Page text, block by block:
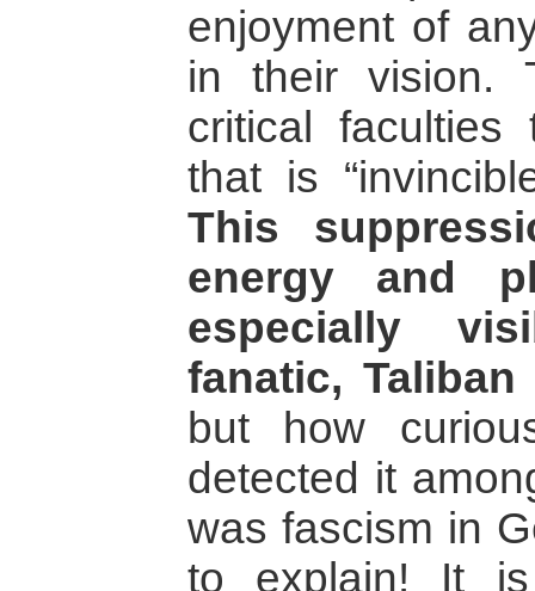
enjoyment of
in their vision.
critical faculties
that is
This
energy and
especially
fanatic,
but how
detected it
was fascism in
to explain! It